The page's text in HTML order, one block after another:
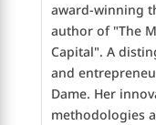
award-winning
author of "The
Capital". A
and
Dame. Her
methodologies